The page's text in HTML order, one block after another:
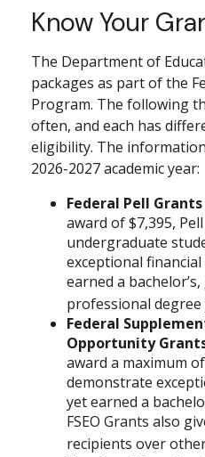
Know Your
The Department of
packages as part of the
Program. The following
often, and each has
eligibility. The
2026-2027 academic year:
Federal Pell Grants
award of $7,395,
undergraduate
exceptional
earned a
professional degree
Federal
Opportunity Grants
award a maximum
demonstrate
yet earned a
FSEO Grants also
recipients over